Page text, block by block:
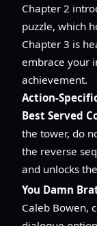
Chapter 2
puzzle, which
Chapter 3 is
embrace your
achievement.
Action-
Best Served
the tower, do
the reverse
and unlocks
You Damn
Caleb Bowen,